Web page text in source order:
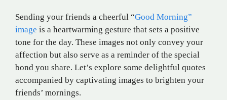
Sending your friends a cheerful “Good Morning”
image is a heartwarming gesture that sets a positive
tone for the day. These images not only convey your
affection but also serve as a reminder of the special
bond you share. Let’s explore some delightful quotes
accompanied by captivating images to brighten your
friends’ mornings.